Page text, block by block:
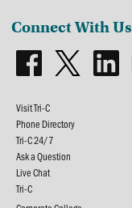
Connect With Us
Visit Tri-C
Phone Directory
Tri-C 24/7
Ask a Question
Live Chat
Tri-C